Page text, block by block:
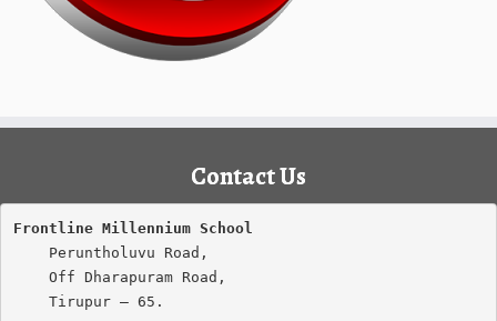
Contact Us
Frontline Millennium School
    Tirupur – 65.